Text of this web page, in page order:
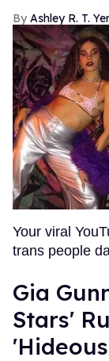
Ashley R. T.
Your viral
trans people
Gia
Stars'